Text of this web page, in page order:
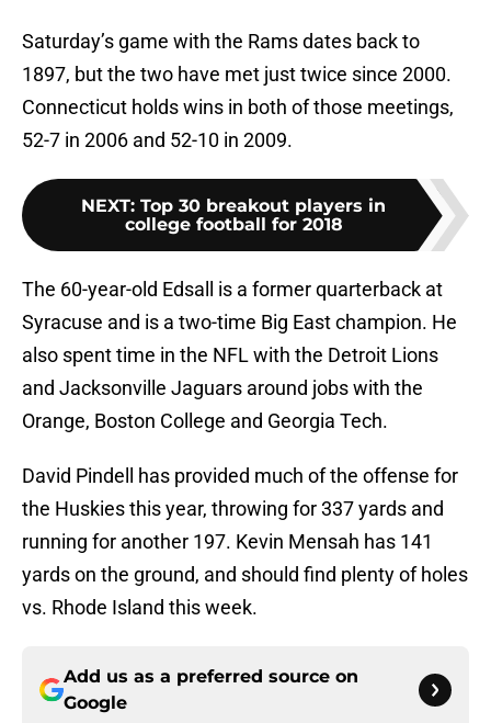
Saturday’s game with the Rams dates back to
1897, but the two have met just twice since 2000.
Connecticut holds wins in both of those meetings,
52-7 in 2006 and 52-10 in 2009.
NEXT: Top 30 breakout players in
college football for 2018
The 60-year-old Edsall is a former quarterback at
Syracuse and is a two-time Big East champion. He
also spent time in the NFL with the Detroit Lions
and Jacksonville Jaguars around jobs with the
Orange, Boston College and Georgia Tech.
David Pindell has provided much of the offense for
the Huskies this year, throwing for 337 yards and
running for another 197. Kevin Mensah has 141
yards on the ground, and should find plenty of holes
vs. Rhode Island this week.
Add us as a preferred source on
Google